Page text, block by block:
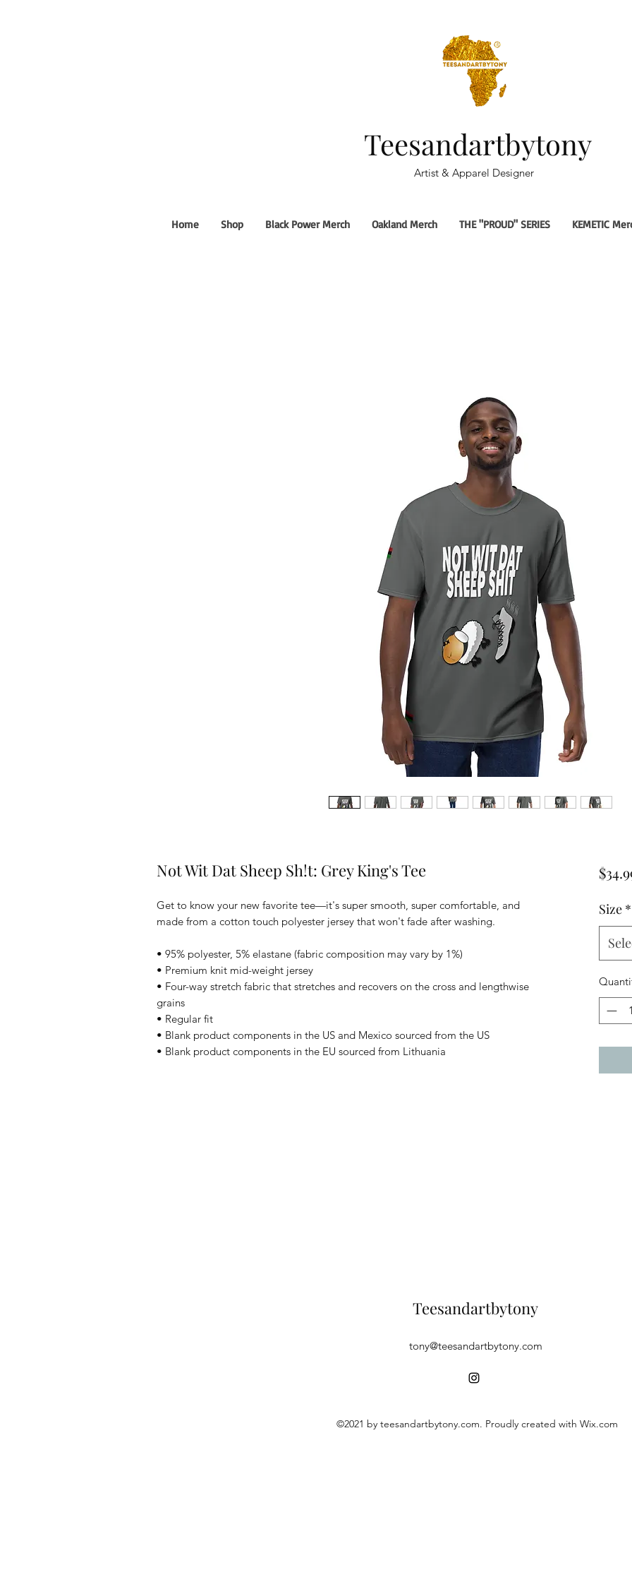
Teesandartbytony
Artist & Apparel Designer
Home Shop Black Power Merch Oakland Merch THE "PROUD" SERIES KEMETIC
Not Wit Dat Sheep Sh!t: Grey King's Tee
Get to know your new favorite tee—it's super smooth, super comfortable, and
made from a cotton touch polyester jersey that won't fade after washing.
• 95% polyester, 5% elastane (fabric composition may vary by 1%)
• Premium knit mid-weight jersey
• Four-way stretch fabric that stretches and recovers on the cross and lengthwise
grains
• Regular fit
• Blank product components in the US and Mexico sourced from the US
• Blank product components in the EU sourced from Lithuania
Size *
Teesandartbytony
tony@teesandartbytony.com
©2021 by teesandartbytony.com. Proudly created with Wix.com